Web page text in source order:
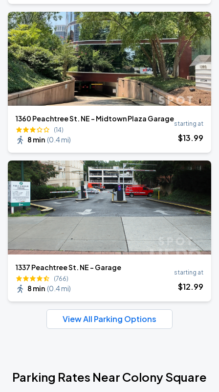
1360 Peachtree St. NE - Midtown Plaza Garage
(14)
8 min (0.4 mi)
starting at
$13.99
1337 Peachtree St. NE - Garage
(766)
8 min (0.4 mi)
starting at
$12.99
View All Parking Options
Parking Rates Near Colony Square